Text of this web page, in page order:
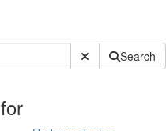
Submit SiteSearch
for